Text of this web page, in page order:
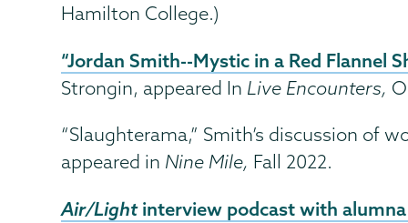
Hamilton College.)
“Jordan Smith--Mystic in a Red Flannel
Strongin, appeared In Live Encounters,
“Slaughterama,” Smith’s discussion of
appeared in Nine Mile, Fall 2022.
Air/Lightinterview podcast with